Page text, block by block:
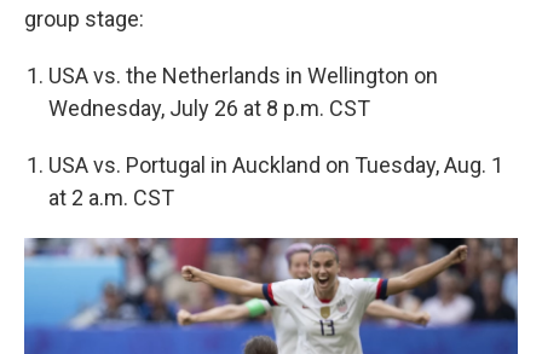
group stage:
USA vs. the Netherlands in Wellington on
Wednesday, July 26 at 8 p.m. CST
USA vs. Portugal in Auckland on Tuesday, Aug. 1
at 2 a.m. CST